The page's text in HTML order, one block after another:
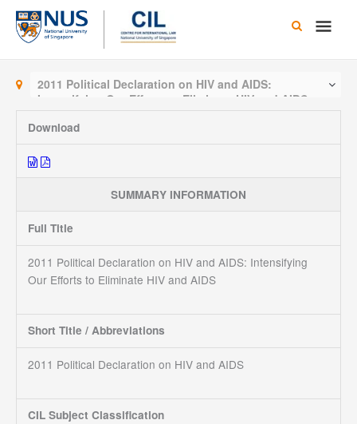
Skip
content
Main
2011 Political Declaration on HIV and AIDS:
Intensifying Our Efforts to Eliminate HIV and AIDS
Download
SUMMARY INFORMATION
Full Title
2011 Political Declaration on HIV and AIDS: Intensifying
Our Efforts to Eliminate HIV and AIDS
Short Title / Abbreviations
2011 Political Declaration on HIV and AIDS
CIL Subject Classification